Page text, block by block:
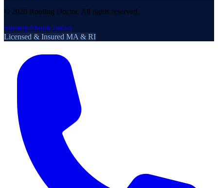
© 2026 Roofing Doctor. All rights reserved.
SitemapAboutContact
Licensed & Insured MA & RI